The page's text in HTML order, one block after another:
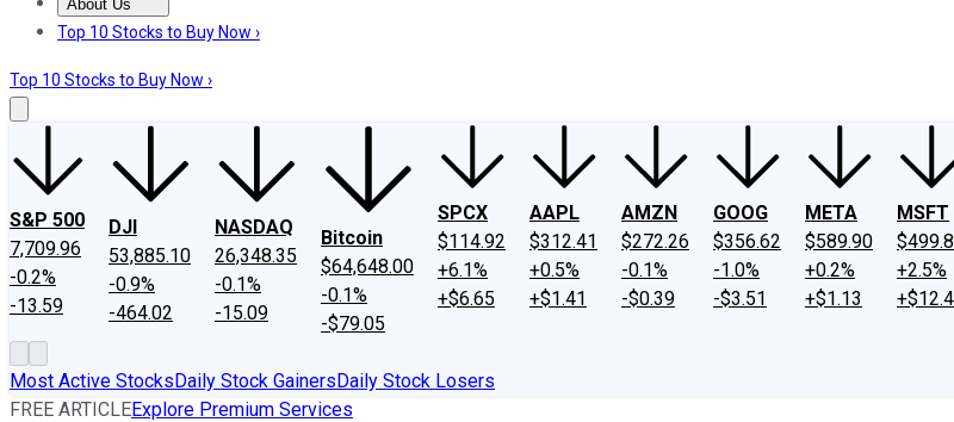
About Us
About UsContact UsInvesting Philosophy
Top 10 Stocks to Buy Now ›
Top 10 Stocks to Buy Now ›
S&P 500
7,709.96
-0.2%
-13.59
DJI
53,885.10
-0.9%
-464.02
NASDAQ
26,348.35
-0.1%
-15.09
Bitcoin
$64,648.00
-0.1%
-$79.05
SPCX
$114.92
+6.1%
+$6.65
AAPL
$312.41
+0.5%
+$1.41
AMZN
$272.26
-0.1%
-$0.39
GOOG
$356.62
-1.0%
-$3.51
META
$589.90
+0.2%
+$1.13
MSFT
+2.5%
Most Active StocksDaily Stock GainersDaily Stock Losers
FREE ARTICLEExplore Premium Services